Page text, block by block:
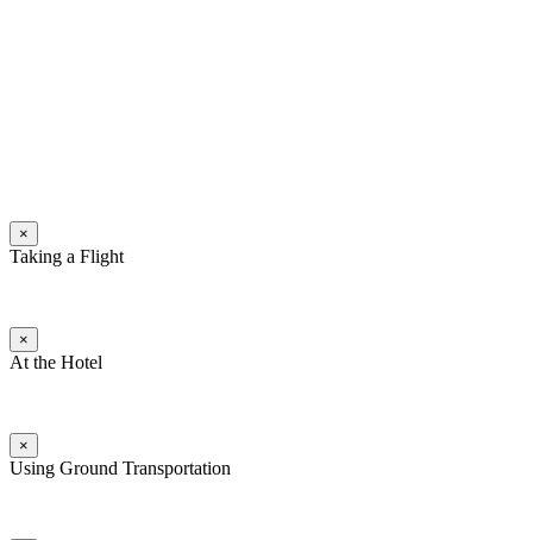
×
Taking a Flight
×
At the Hotel
×
Using Ground Transportation